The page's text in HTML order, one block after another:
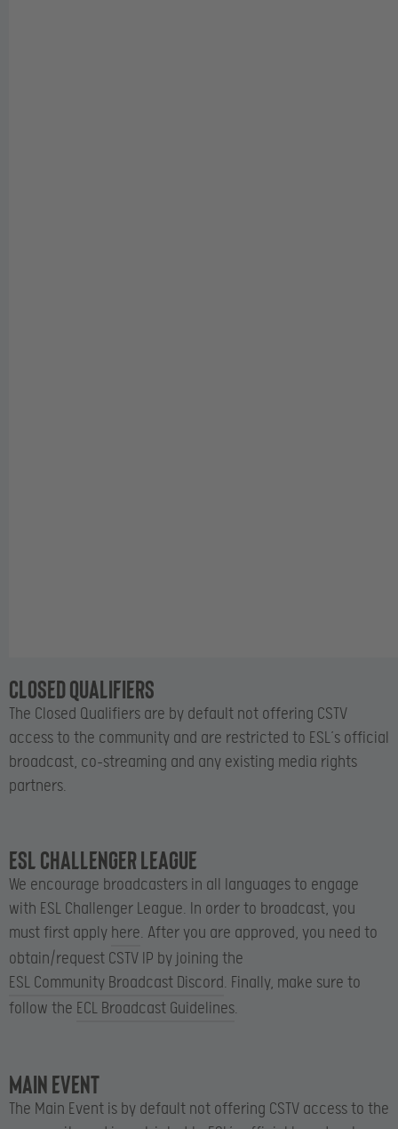
Closed Qualifiers
The Closed Qualifiers are by default not offering CSTV
access to the community and are restricted to ESL’s official
broadcast, co-streaming and any existing media rights
partners.
ESL Challenger League
We encourage broadcasters in all languages to engage
with ESL Challenger League. In order to broadcast, you
must first apply here. After you are approved, you need to
obtain/request CSTV IP by joining the
ESL Community Broadcast Discord. Finally, make sure to
follow the ECL Broadcast Guidelines.
Main Event
The Main Event is by default not offering CSTV access to the